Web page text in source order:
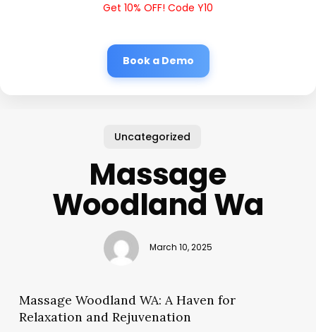
Get 10% OFF! Code Y10
Book a Demo
Uncategorized
Massage
Woodland Wa
March 10, 2025
Massage Woodland WA: A Haven for
Relaxation and Rejuvenation